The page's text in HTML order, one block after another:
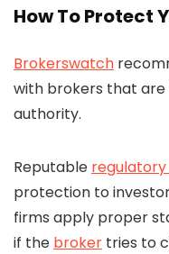
How To Protect
Brokerswatch
with brokers that
authority.
Reputable
protection to
firms apply proper
if the broker tries to